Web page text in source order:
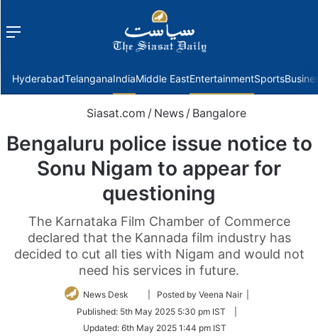
Menu
HyderabadTelanganaIndiaMiddle EastEntertainmentSports
Siasat.com / News / Bangalore
Bengaluru police issue notice to
Sonu Nigam to appear for
questioning
The Karnataka Film Chamber of Commerce
declared that the Kannada film industry has
decided to cut all ties with Nigam and would not
need his services in future.
News Desk
Follow
Twitter
| Posted by Veena Nair |
Published: 5th May 2025 5:30 pm IST
Updated: 6th May 2025 1:44 pm IST